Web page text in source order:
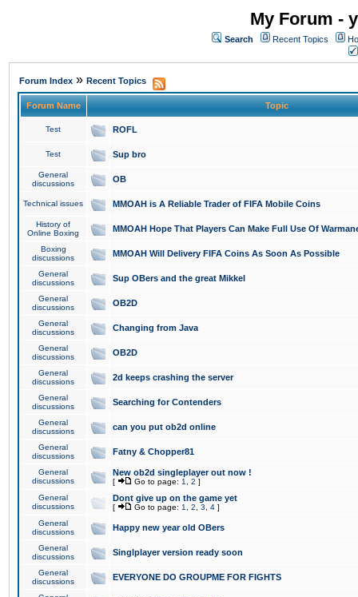
My Forum -
Search Recent Topics
Forum Index » Recent Topics
Forum Name Topic
Test ROFL
Test Sup bro
General
discussions
OB
Technical issues MMOAH is A Reliable Trader of FIFA Mobile Coins
History of
Online Boxing
MMOAH Hope That Players Can Make Full Use Of
Boxing
discussions
MMOAH Will Delivery FIFA Coins As Soon As Possible
General
discussions
Sup OBers and the great Mikkel
General
discussions
OB2D
General
discussions
Changing from Java
General
discussions
OB2D
General
discussions
2d keeps crashing the server
General
discussions
Searching for Contenders
General
discussions
can you put ob2d online
General
discussions
Fatny & Chopper81
General
discussions
New ob2d singleplayer out now !
[ Go to page: 1 2 ]
General
discussions
Dont give up on the game yet
[ Go to page: 1 2 3 4 ]
General
discussions
Happy new year old OBers
General
discussions
Singlplayer version ready soon
General
discussions
EVERYONE DO GROUPME FOR FIGHTS